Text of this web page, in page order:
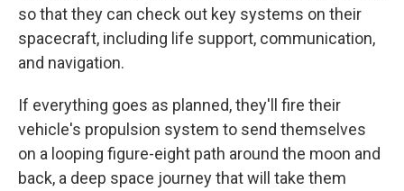
so that they can check out key systems on their
spacecraft, including life support, communication,
and navigation.
If everything goes as planned, they'll fire their
vehicle's propulsion system to send themselves
on a looping figure-eight path around the moon and
back, a deep space journey that will take them